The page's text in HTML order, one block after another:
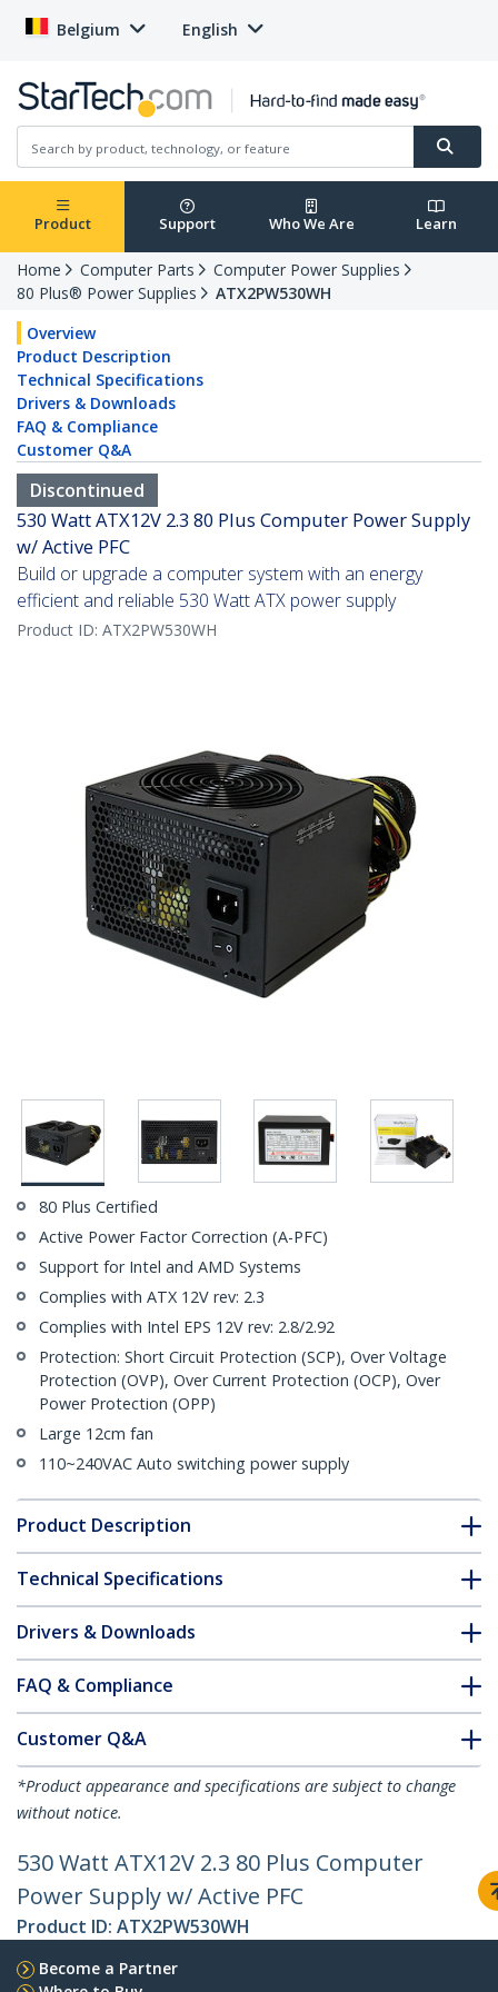
Belgium English
Product Support Who We Are Learn
Home Computer Parts
Computer Power Supplies
80 Plus® Power Supplies
ATX2PW530WH
Overview
Product Description
Technical Specifications
Drivers & Downloads
FAQ & Compliance
Customer Q&A
Discontinued
530 Watt ATX12V 2.3 80 Plus Computer Power Supply
w/ Active PFC
Build or upgrade a computer system with an energy
efficient and reliable 530 Watt ATX power supply
Product ID: ATX2PW530WH
80 Plus Certified
Active Power Factor Correction (A-PFC)
Support for Intel and AMD Systems
Complies with ATX 12V rev: 2.3
Complies with Intel EPS 12V rev: 2.8/2.92
Protection: Short Circuit Protection (SCP), Over Voltage
Protection (OVP), Over Current Protection (OCP), Over
Power Protection (OPP)
Large 12cm fan
110~240VAC Auto switching power supply
Product Description
Technical Specifications
Drivers & Downloads
FAQ & Compliance
Customer Q&A
*Product appearance and specifications are subject to change
without notice.
530 Watt ATX12V 2.3 80 Plus Computer
Power Supply w/ Active PFC
Product ID: ATX2PW530WH
Become a Partner